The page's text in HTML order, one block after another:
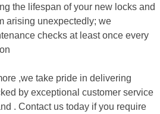
the lifespan of your new locks and
arising unexpectedly; we
checks at least once every
,we take pride in delivering
by exceptional customer service
. Contact us today if you require